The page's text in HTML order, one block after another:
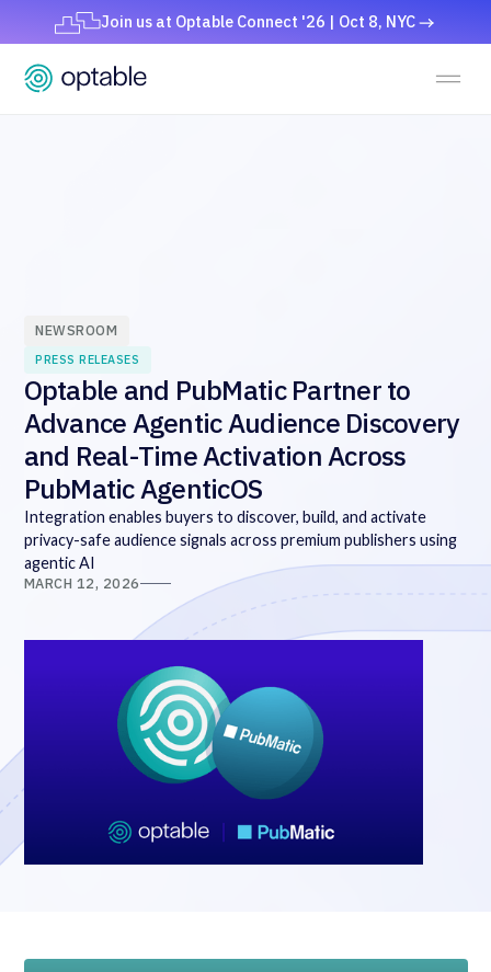
Join us at Optable Connect '26 | Oct 8, NYC
NEWSROOM
PRESS RELEASES
Optable and PubMatic Partner to
Advance Agentic Audience Discovery
and Real-Time Activation Across
PubMatic AgenticOS
Integration enables buyers to discover, build, and activate
privacy-safe audience signals across premium publishers using
agentic AI
MARCH 12, 2026